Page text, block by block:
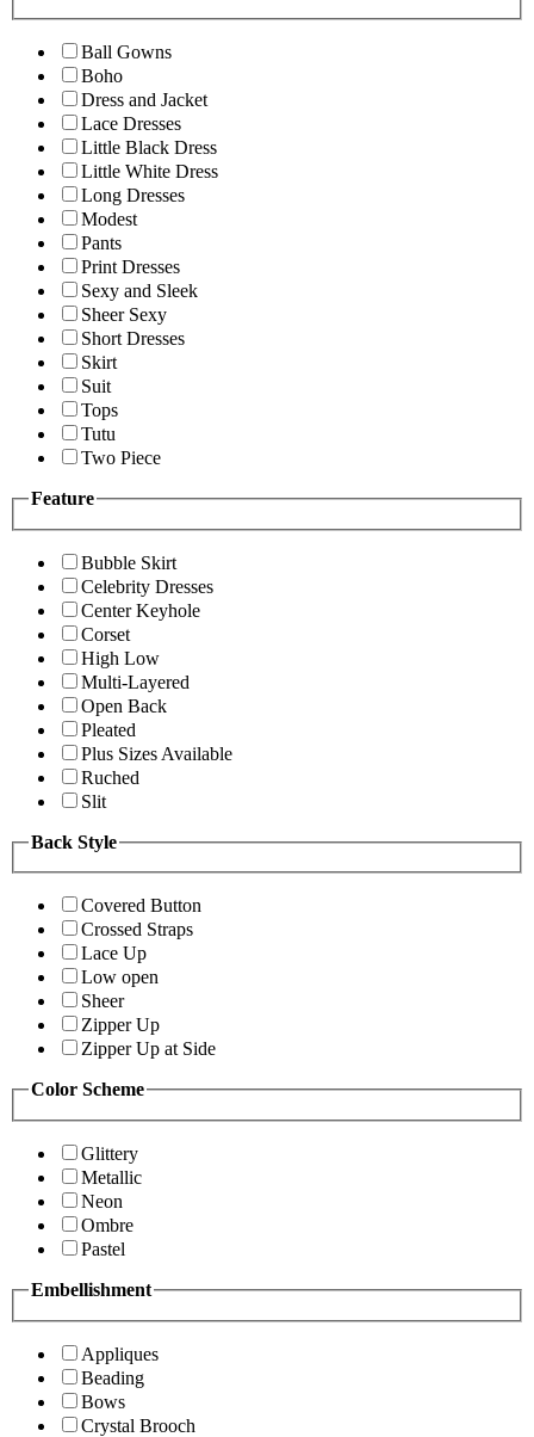
Ball Gowns
Boho
Dress and Jacket
Lace Dresses
Little Black Dress
Little White Dress
Long Dresses
Modest
Pants
Print Dresses
Sexy and Sleek
Sheer Sexy
Short Dresses
Skirt
Suit
Tops
Tutu
Two Piece
Feature
Bubble Skirt
Celebrity Dresses
Center Keyhole
Corset
High Low
Multi-Layered
Open Back
Pleated
Plus Sizes Available
Ruched
Slit
Back Style
Covered Button
Crossed Straps
Lace Up
Low open
Sheer
Zipper Up
Zipper Up at Side
Color Scheme
Glittery
Metallic
Neon
Ombre
Pastel
Embellishment
Appliques
Beading
Bows
Crystal Brooch